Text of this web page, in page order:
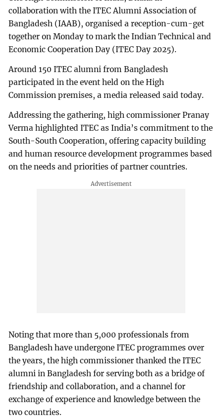
collaboration with the ITEC Alumni Association of
Bangladesh (IAAB), organised a reception-cum-get
together on Monday to mark the Indian Technical and
Economic Cooperation Day (ITEC Day 2025).
Around 150 ITEC alumni from Bangladesh
participated in the event held on the High
Commission premises, a media released said today.
Addressing the gathering, high commissioner Pranay
Verma highlighted ITEC as India’s commitment to the
South-South Cooperation, offering capacity building
and human resource development programmes based
on the needs and priorities of partner countries.
Noting that more than 5,000 professionals from
Bangladesh have undergone ITEC programmes over
the years, the high commissioner thanked the ITEC
alumni in Bangladesh for serving both as a bridge of
friendship and collaboration, and a channel for
exchange of experience and knowledge between the
two countries.